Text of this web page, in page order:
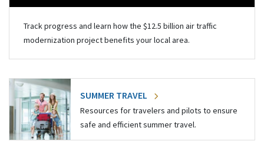
Track progress and learn how the $12.5 billion air traffic
modernization project benefits your local area.
SUMMER TRAVEL
Resources for travelers and pilots to ensure
safe and efficient summer travel.